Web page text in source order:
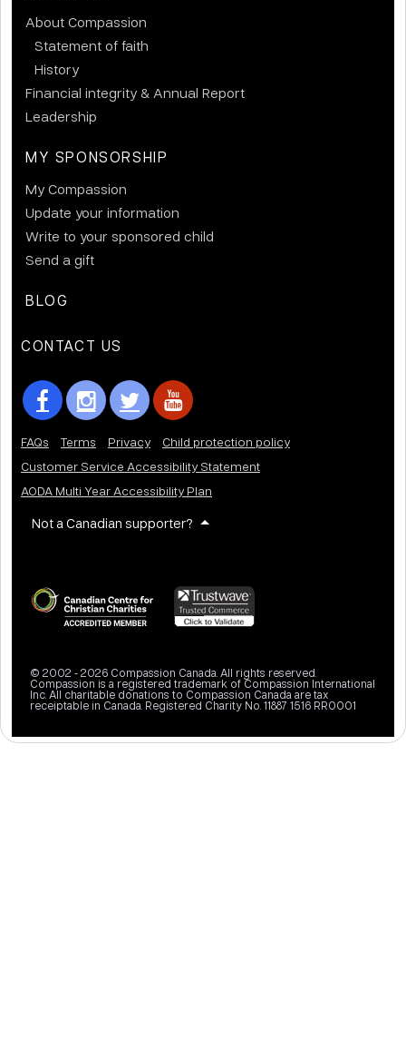
About Compassion
Statement of faith
History
Financial integrity & Annual Report
Leadership
MY SPONSORSHIP
My Compassion
Update your information
Write to your sponsored child
Send a gift
BLOG
CONTACT US
FAQs Terms Privacy
Child protection policy
Customer Service Accessibility Statement
AODA Multi Year Accessibility Plan
Not a Canadian supporter?
© 2002 - 2026 Compassion Canada. All rights reserved.
Compassion is a registered trademark of Compassion International
Inc. All charitable donations to Compassion Canada are tax
receiptable in Canada. Registered Charity No. 11887 1516 RR0001